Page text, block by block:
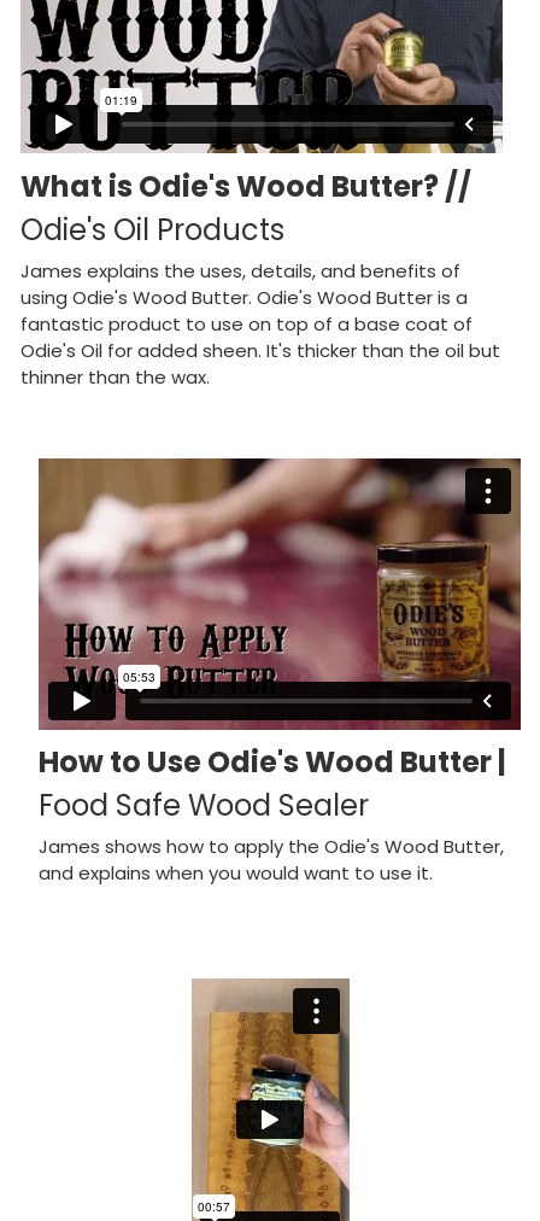
What is Odie's Wood Butter? //
Odie's Oil Products
James explains the uses, details, and benefits of
using Odie's Wood Butter. Odie's Wood Butter is a
fantastic product to use on top of a base coat of
Odie's Oil for added sheen. It's thicker than the oil but
thinner than the wax.
How to Use Odie's Wood Butter |
Food Safe Wood Sealer
James shows how to apply the Odie's Wood Butter,
and explains when you would want to use it.